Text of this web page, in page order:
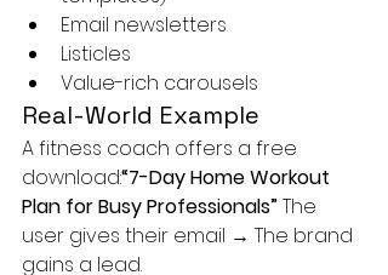
Email newsletters
Listicles
Value-rich carousels
Real-World Example
A fitness coach offers a free
download:“7-Day Home Workout
Plan for Busy Professionals” The
user gives their email → The brand
gains a lead.